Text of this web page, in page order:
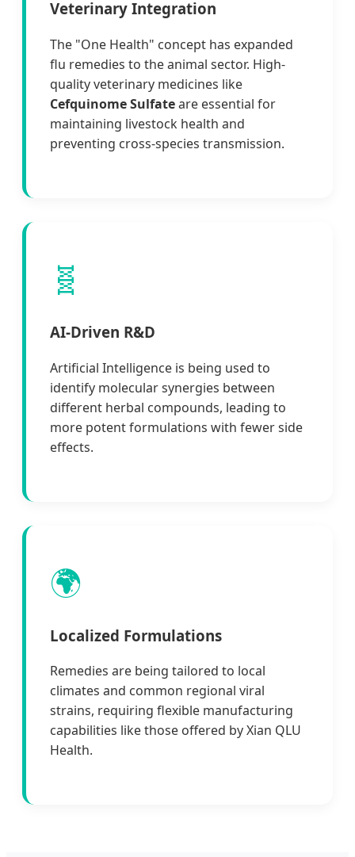
Veterinary Integration
The "One Health" concept has expanded
flu remedies to the animal sector. High-
quality veterinary medicines like
Cefquinome Sulfateare essential for
maintaining livestock health and
preventing cross-species transmission.
🧬
AI-Driven R&D
Artificial Intelligence is being used to
identify molecular synergies between
different herbal compounds, leading to
more potent formulations with fewer side
effects.
🌍
Localized Formulations
Remedies are being tailored to local
climates and common regional viral
strains, requiring flexible manufacturing
capabilities like those offered by Xian QLU
Health.